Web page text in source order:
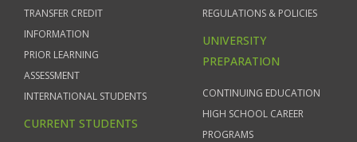
TRANSFER CREDIT
INFORMATION
PRIOR LEARNING
ASSESSMENT
INTERNATIONAL STUDENTS
CURRENT STUDENTS
REGULATIONS & POLICIES
UNIVERSITY
PREPARATION
CONTINUING EDUCATION
HIGH SCHOOL CAREER
PROGRAMS